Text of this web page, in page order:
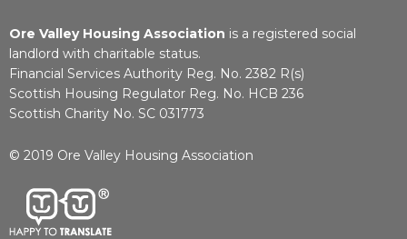
Ore Valley Housing Association is a registered social
landlord with charitable status.
Financial Services Authority Reg. No. 2382 R(s)
Scottish Housing Regulator Reg. No. HCB 236
Scottish Charity No. SC 031773
© 2019 Ore Valley Housing Association